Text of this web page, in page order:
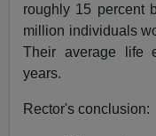
roughly 15 percent
million individuals
Their average life
years.
Rector's conclusion: